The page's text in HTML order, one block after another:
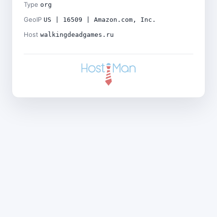
Type org
GeoIP US | 16509 | Amazon.com, Inc.
Host walkingdeadgames.ru